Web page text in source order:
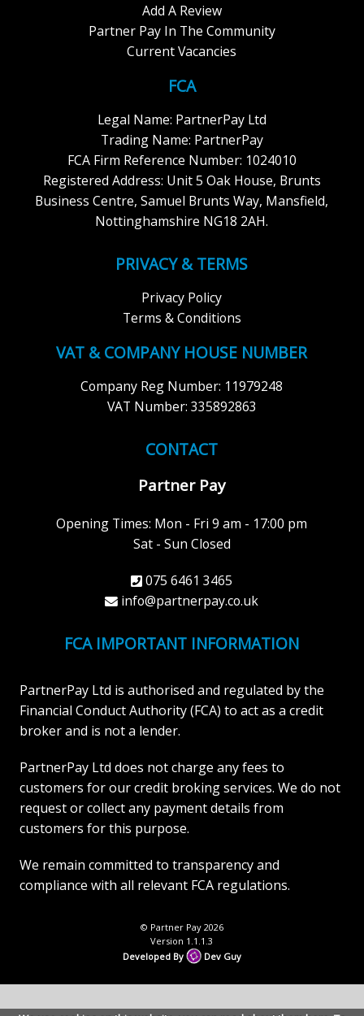
Add A Review
Partner Pay In The Community
Current Vacancies
FCA
Legal Name: PartnerPay Ltd
Trading Name: PartnerPay
FCA Firm Reference Number: 1024010
Registered Address: Unit 5 Oak House, Brunts
Business Centre, Samuel Brunts Way, Mansfield,
Nottinghamshire NG18 2AH.
PRIVACY & TERMS
Privacy Policy
Terms & Conditions
VAT & COMPANY HOUSE NUMBER
Company Reg Number: 11979248
VAT Number: 335892863
CONTACT
Partner Pay
Opening Times: Mon - Fri 9 am - 17:00 pm
Sat - Sun Closed
075 6461 3465
info@partnerpay.co.uk
FCA IMPORTANT INFORMATION
PartnerPay Ltd is authorised and regulated by the
Financial Conduct Authority (FCA) to act as a credit
broker and is not a lender.
PartnerPay Ltd does not charge any fees to
customers for our credit broking services. We do not
request or collect any payment details from
customers for this purpose.
We remain committed to transparency and
compliance with all relevant FCA regulations.
© Partner Pay 2026
Version 1.1.1.3
Developed By
Dev Guy